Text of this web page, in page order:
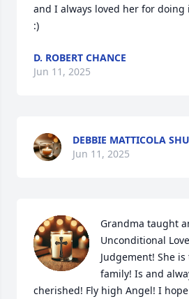
and I always loved her for doing
:)
D. ROBERT CHANCE
Jun 11, 2025
DEBBIE MATTICOLA
Jun 11, 2025
Grandma taught
Unconditional
Judgement! She
family! Is and
cherished! Fly high Angel! I